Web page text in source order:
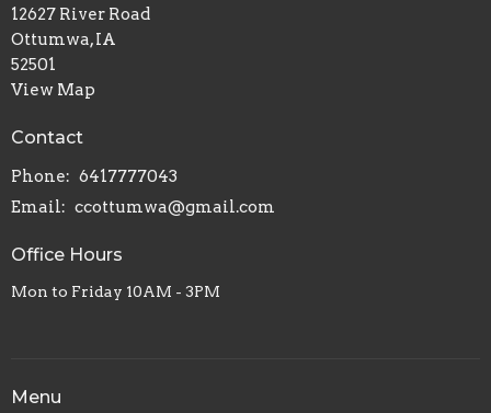
12627 River Road
Ottumwa, IA
52501
View Map
Contact
Phone: 6417777043
Email: ccottumwa@gmail.com
Office Hours
Mon to Friday 10AM - 3PM
Menu